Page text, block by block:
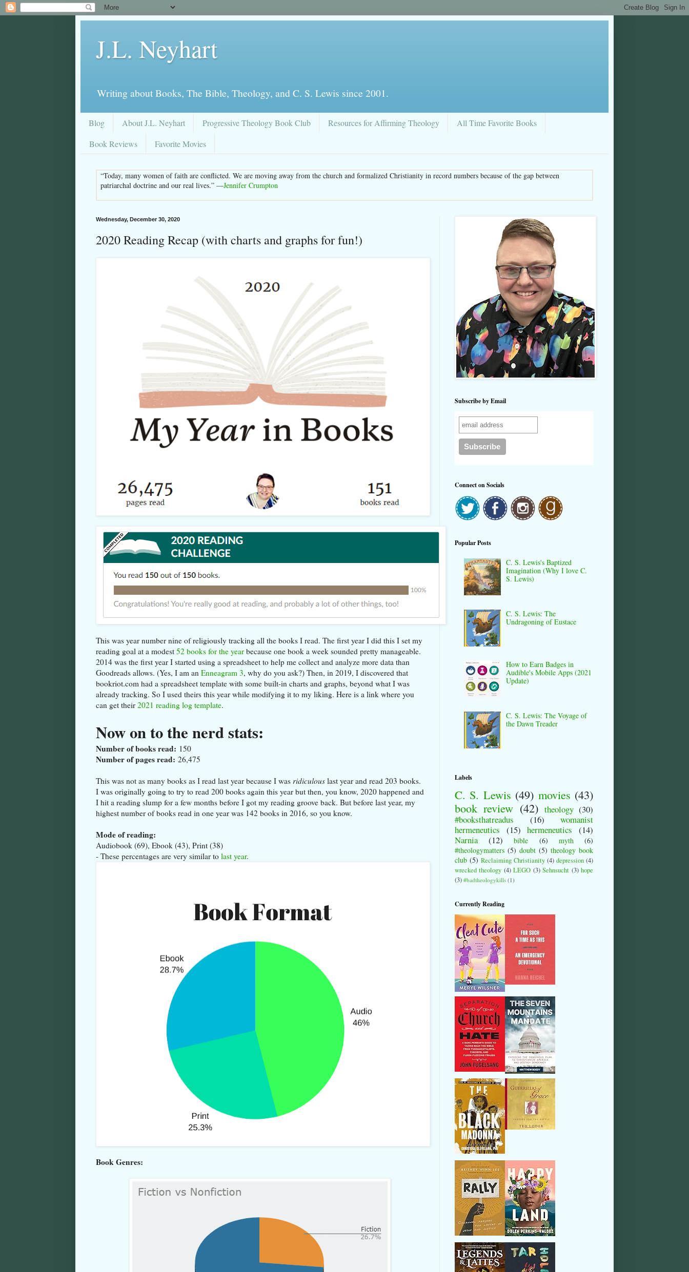
J.L. Neyhart
Writing about Books, The Bible, Theology, and C. S. Lewis since 2001.
Blog About J.L. Neyhart Progressive Theology Book Club Resources for Affirming Theology
All Time Favorite Books
Book Reviews
Favorite Movies
“Today, many women of faith are conflicted. We are moving away from the church and formalized Christianity in record numbers because of the gap between
patriarchal doctrine and our real lives.” —Jennifer Crumpton
Wednesday, December 30, 2020
2020 Reading Recap (with charts and graphs for fun!)
This was year number nine of religiously tracking all the books I read. The first year I did this I set my
reading goal at a modest 52 books for the year because one book a week sounded pretty manageable.
2014 was the first year I started using a spreadsheet to help me collect and analyze more data than
Goodreads allows. (Yes, I am an Enneagram 3, why do you ask?) Then, in 2019, I discovered that
bookriot.com had a spreadsheet template with some built-in charts and graphs, beyond what I was
already tracking. So I used theirs this year while modifying it to my liking. Here is a link where you
can get their 2021 reading log template.
Now on to the nerd stats:
Number of books read: 150
Number of pages read: 26,475
This was not as many books as I read last year because I was ridiculous last year and read 203 books.
I was originally going to try to read 200 books again this year but then, you know, 2020 happened and
I hit a reading slump for a few months before I got my reading groove back. But before last year, my
highest number of books read in one year was 142 books in 2016, so you know.
Mode of reading:
Audiobook (69), Ebook (43), Print (38)
- These percentages are very similar to last year.
Book Genres:
Subscribe by Email
Connect on Socials
Popular Posts
C. S. Lewis's Baptized
Imagination (Why I love C.
S. Lewis)
C. S. Lewis: The
Undragoning of Eustace
How to Earn Badges in
Audible's Mobile Apps (2021
Update)
C. S. Lewis: The Voyage of
the Dawn Treader
Labels
C. S. Lewis (49) movies (43)
book review (42) theology (30)
#booksthatreadus
(16)
womanist
hermeneutics
(15) hermeneutics
(14)
Narnia
(12) bible (6) myth
(6)
#theologymatters (5) doubt (5) theology book
club (5) Reclaiming Christianity (4) depression (4)
wrecked theology (4) LEGO (3) Sehnsucht (3) hope
(3) #badtheologykills (1)
Currently Reading